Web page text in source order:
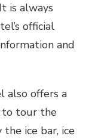
is always
official
and
also offers a
to tour the
ice bar, ice